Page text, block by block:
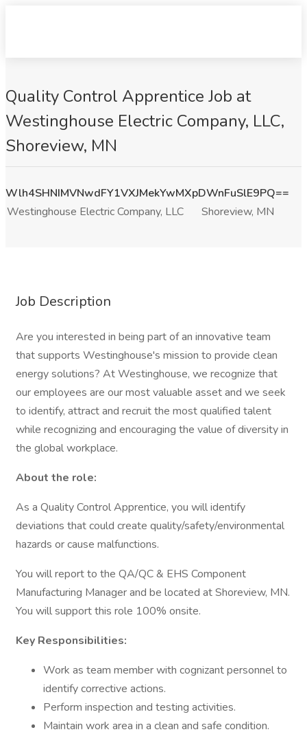
Quality Control Apprentice Job at
Westinghouse Electric Company, LLC,
Shoreview, MN
Wlh4SHNIMVNwdFY1VXJMekYwMXpDWnFuSlE9PQ==
Westinghouse Electric Company, LLC
Shoreview, MN
Job Description
Are you interested in being part of an innovative team
that supports Westinghouse's mission to provide clean
energy solutions? At Westinghouse, we recognize that
our employees are our most valuable asset and we seek
to identify, attract and recruit the most qualified talent
while recognizing and encouraging the value of diversity in
the global workplace.
About the role:
As a Quality Control Apprentice, you will identify
deviations that could create quality/safety/environmental
hazards or cause malfunctions.
You will report to the QA/QC & EHS Component
Manufacturing Manager and be located at Shoreview, MN.
You will support this role 100% onsite.
Key Responsibilities:
Work as team member with cognizant personnel to
identify corrective actions.
Perform inspection and testing activities.
Maintain work area in a clean and safe condition.